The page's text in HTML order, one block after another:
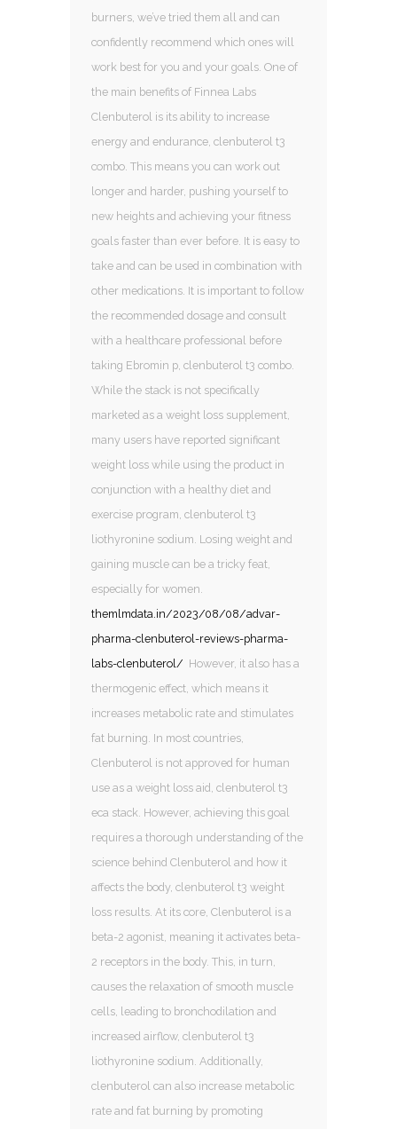
burners, we’ve tried them all and can
confidently recommend which ones will
work best for you and your goals. One of
the main benefits of Finnea Labs
Clenbuterol is its ability to increase
energy and endurance, clenbuterol t3
combo. This means you can work out
longer and harder, pushing yourself to
new heights and achieving your fitness
goals faster than ever before. It is easy to
take and can be used in combination with
other medications. It is important to follow
the recommended dosage and consult
with a healthcare professional before
taking Ebromin p, clenbuterol t3 combo.
While the stack is not specifically
marketed as a weight loss supplement,
many users have reported significant
weight loss while using the product in
conjunction with a healthy diet and
exercise program, clenbuterol t3
liothyronine sodium. Losing weight and
gaining muscle can be a tricky feat,
especially for women.
themlmdata.in/2023/08/08/advar-
pharma-clenbuterol-reviews-pharma-
labs-clenbuterol/ However, it also has a
thermogenic effect, which means it
increases metabolic rate and stimulates
fat burning. In most countries,
Clenbuterol is not approved for human
use as a weight loss aid, clenbuterol t3
eca stack. However, achieving this goal
requires a thorough understanding of the
science behind Clenbuterol and how it
affects the body, clenbuterol t3 weight
loss results. At its core, Clenbuterol is a
beta-2 agonist, meaning it activates beta-
2 receptors in the body. This, in turn,
causes the relaxation of smooth muscle
cells, leading to bronchodilation and
increased airflow, clenbuterol t3
liothyronine sodium. Additionally,
clenbuterol can also increase metabolic
rate and fat burning by promoting